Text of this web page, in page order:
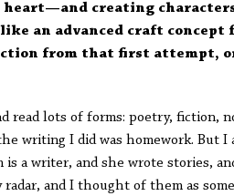
heart—and creating
an advanced craft concept
from that first attempt,
read lots of forms: poetry, fiction,
writing I did was homework. But I
is a writer, and she wrote stories,
radar, and I thought of them as